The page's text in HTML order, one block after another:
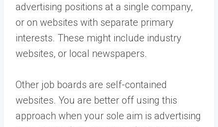
advertising positions at a single company,
or on websites with separate primary
interests. These might include industry
websites, or local newspapers.
Other job boards are self-contained
websites. You are better off using this
approach when your sole aim is advertising